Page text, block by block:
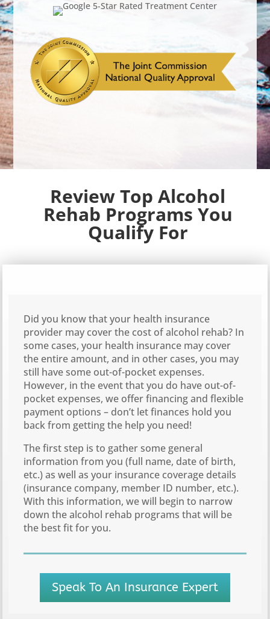
Review Top Alcohol
Rehab Programs You
Qualify For
Did you know that your health insurance
provider may cover the cost of alcohol rehab? In
some cases, your health insurance may cover
the entire amount, and in other cases, you may
still have some out-of-pocket expenses.
However, in the event that you do have out-of-
pocket expenses, we offer financing and flexible
payment options – don’t let finances hold you
back from getting the help you need!
The first step is to gather some general
information from you (full name, date of birth,
etc.) as well as your insurance coverage details
(insurance company, member ID number, etc.).
With this information, we will begin to narrow
down the alcohol rehab programs that will be
the best fit for you.
Speak To An Insurance Expert